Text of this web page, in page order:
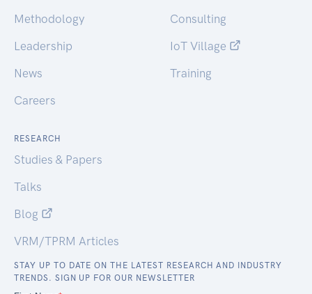
Methodology
Leadership
News
Careers
Consulting
IoT Village
Training
RESEARCH
Studies & Papers
Talks
Blog
VRM/TPRM Articles
STAY UP TO DATE ON THE LATEST RESEARCH AND INDUSTRY
TRENDS. SIGN UP FOR OUR NEWSLETTER